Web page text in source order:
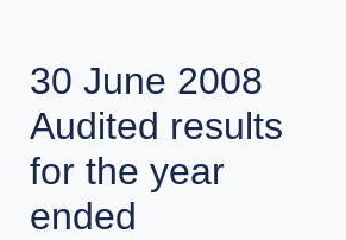
30 June 2008
Audited results
for the year
ended